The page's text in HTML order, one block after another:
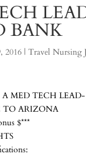
BANK
2016| Travel Nursing
MED TECH
TO ARIZONA
$***